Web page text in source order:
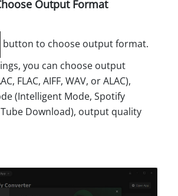
Output Format
button to choose output format.
you can choose output
FLAC, AIFF, WAV, or ALAC),
(Intelligent Mode, Spotify
Download), output quality